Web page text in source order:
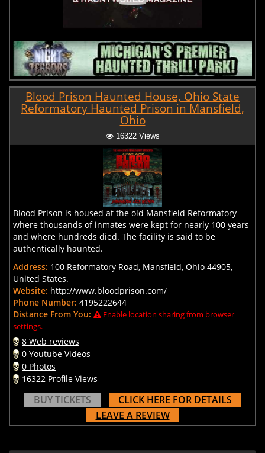
Blood Prison Haunted House, Ohio State
Reformatory Haunted Prison in Mansfield,
Ohio
16322 Views
Blood Prison is housed at the old Mansfield Reformatory
where thousands of inmates were kept for nearly 100 years
and where hundreds died. The facility is said to be
authentically haunted.
Address: 100 Reformatory Road, Mansfield, Ohio 44905,
United States.
Website: http://www.bloodprison.com/
Phone Number: 4195222644
Distance From You:
Enable location sharing from browser
settings.
8 Web reviews
0 Youtube Videos
0 Photos
16322 Profile Views
BUY TICKETS
CLICK HERE FOR DETAILS
LEAVE A REVIEW